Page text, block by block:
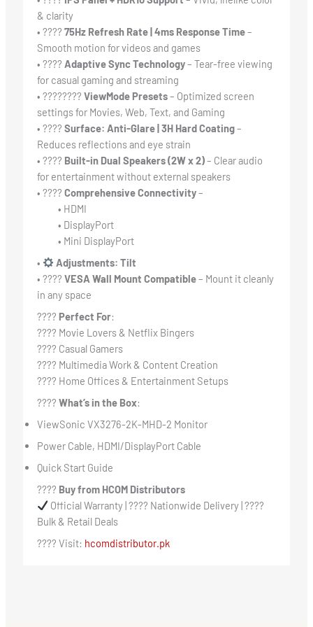
& clarity
• ???? 75Hz Refresh Rate | 4ms Response Time–
Smooth motion for videos and games
• ???? Adaptive Sync Technology– Tear-free viewing
for casual gaming and streaming
• ????️‍????️ ViewMode Presets– Optimized screen
settings for Movies, Web, Text, and Gaming
• ???? Surface: Anti-Glare | 3H Hard Coating–
Reduces reflections and eye strain
• ???? Built-in Dual Speakers (2W x 2)– Clear audio
for entertainment without external speakers
• ???? Comprehensive Connectivity–
• HDMI
• DisplayPort
• Mini DisplayPort
•
Adjustments: Tilt
• ???? VESA Wall Mount Compatible– Mount it cleanly
in any space
???? Perfect For:
???? Movie Lovers & Netflix Bingers
???? Casual Gamers
???? Multimedia Work & Content Creation
???? Home Offices & Entertainment Setups
???? What’s in the Box:
ViewSonic VX3276-2K-MHD-2 Monitor
Power Cable, HDMI/DisplayPort Cable
Quick Start Guide
???? Buy from HCOM Distributors
Official Warranty | ???? Nationwide Delivery | ????
Bulk & Retail Deals
???? Visit: hcomdistributor.pk